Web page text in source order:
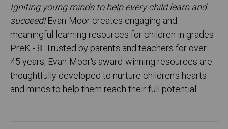
Igniting young minds to help every child learn and
succeed!Evan-Moor creates engaging and
meaningful learning resources for children in grades
PreK - 8. Trusted by parents and teachers for over
45 years, Evan-Moor's award-winning resources are
thoughtfully developed to nurture children's hearts
and minds to help them reach their full potential.